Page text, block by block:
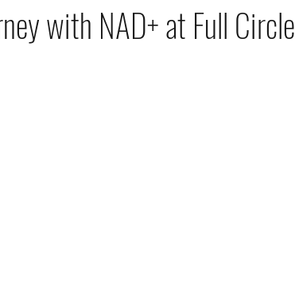
with NAD+ at Full Circle